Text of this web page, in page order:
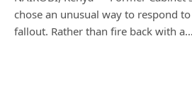
chose an unusual way to respond
fallout. Rather than fire back with a…